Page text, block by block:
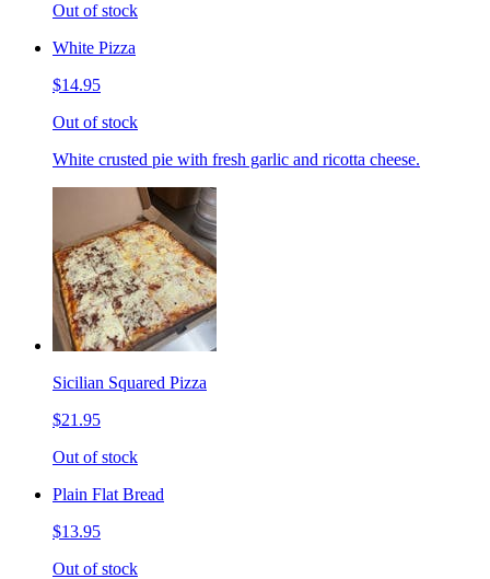
Out of stock
White Pizza
$14.95
Out of stock
White crusted pie with fresh garlic and ricotta cheese.
Sicilian Squared Pizza
$21.95
Out of stock
Plain Flat Bread
$13.95
Out of stock